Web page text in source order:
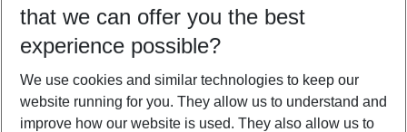
Who will travel
2 adults No children
Show more filter
that we can offer you the best
experience possible?
We use cookies and similar technologies to keep our
website running for you. They allow us to understand and
improve how our website is used. They also allow us to